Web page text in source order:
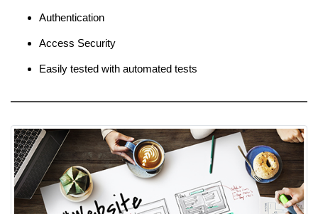
Authentication
Access Security
Easily tested with automated tests